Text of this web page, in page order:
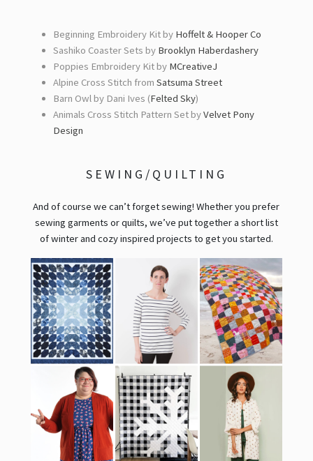
Beginning Embroidery Kit by Hoffelt & Hooper Co
Sashiko Coaster Sets by Brooklyn Haberdashery
Poppies Embroidery Kit by MCreativeJ
Alpine Cross Stitch from Satsuma Street
Barn Owl by Dani Ives (Felted Sky)
Animals Cross Stitch Pattern Set byVelvet Pony
Design
SEWING/QUILTING
And of course we can’t forget sewing! Whether you prefer
sewing garments or quilts, we’ve put together a short list
of winter and cozy inspired projects to get you started.